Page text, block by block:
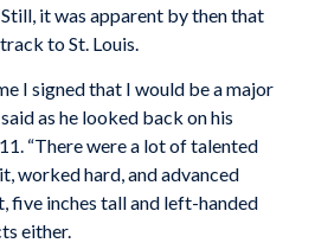
it was apparent by then that
to St. Louis.
I signed that I would be a major
as he looked back on his
“There were a lot of talented
worked hard, and advanced
five inches tall and left-handed
either.